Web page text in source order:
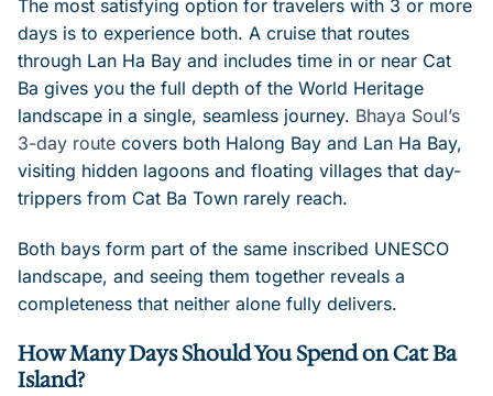
The most satisfying option for travelers with 3 or more
days is to experience both. A cruise that routes
through Lan Ha Bay and includes time in or near Cat
Ba gives you the full depth of the World Heritage
landscape in a single, seamless journey. Bhaya Soul’s
3-day route covers both Halong Bay and Lan Ha Bay,
visiting hidden lagoons and floating villages that day-
trippers from Cat Ba Town rarely reach.
Both bays form part of the same inscribed UNESCO
landscape, and seeing them together reveals a
completeness that neither alone fully delivers.
How Many Days Should You Spend on Cat Ba
Island?